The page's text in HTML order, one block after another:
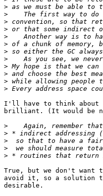
>
>
>
>
>
>
>
>
>
>
>
>
I'll have to think about
brilliant. (It would be
>
>
>
>
>
True, but we don't want
avoid it, so a solution
desirable.